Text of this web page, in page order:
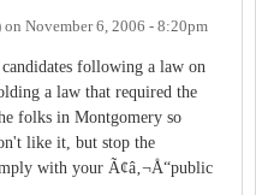
on November 6, 2006 - 8:20pm
following a law on
a law that required the
folks in Montgomery so
like it, but stop the
with your Ã¢â‚¬Å“public